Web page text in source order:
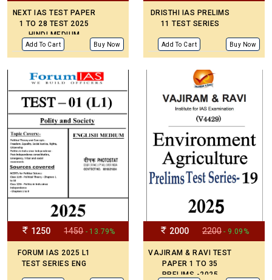
NEXT IAS TEST PAPER
1 TO 28 TEST 2025
HINDI MEDIUM
Add To Cart Buy Now
DRISTHI IAS PRELIMS
11 TEST SERIES
Add To Cart Buy Now
1250 1450 - 13.79%
FORUM IAS 2025 L1
TEST SERIES ENG
2000 2200 - 9.09%
VAJIRAM & RAVI TEST
PAPER 1 TO 35
PRELIMS -2025